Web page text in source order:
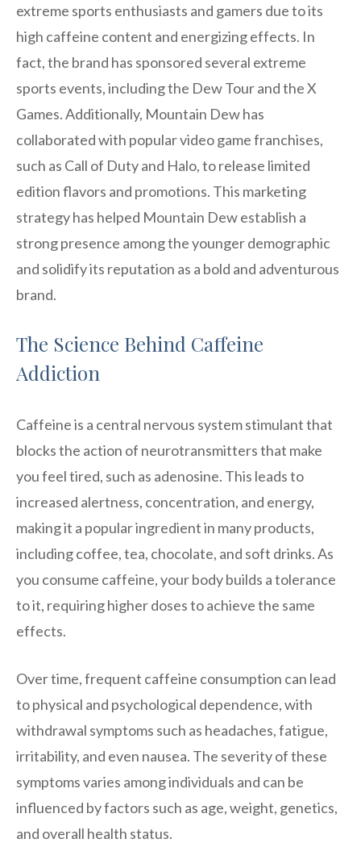
extreme sports enthusiasts and gamers due to its
high caffeine content and energizing effects. In
fact, the brand has sponsored several extreme
sports events, including the Dew Tour and the X
Games. Additionally, Mountain Dew has
collaborated with popular video game franchises,
such as Call of Duty and Halo, to release limited
edition flavors and promotions. This marketing
strategy has helped Mountain Dew establish a
strong presence among the younger demographic
and solidify its reputation as a bold and adventurous
brand.
The Science Behind Caffeine
Addiction
Caffeine is a central nervous system stimulant that
blocks the action of neurotransmitters that make
you feel tired, such as adenosine. This leads to
increased alertness, concentration, and energy,
making it a popular ingredient in many products,
including coffee, tea, chocolate, and soft drinks. As
you consume caffeine, your body builds a tolerance
to it, requiring higher doses to achieve the same
effects.
Over time, frequent caffeine consumption can lead
to physical and psychological dependence, with
withdrawal symptoms such as headaches, fatigue,
irritability, and even nausea. The severity of these
symptoms varies among individuals and can be
influenced by factors such as age, weight, genetics,
and overall health status.